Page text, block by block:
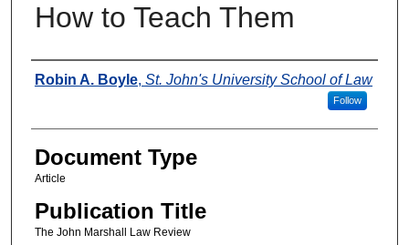
How to Teach Them
Authors
Robin A. Boyle, St. John's University School of Law
Follow
Document Type
Article
Publication Title
The John Marshall Law Review